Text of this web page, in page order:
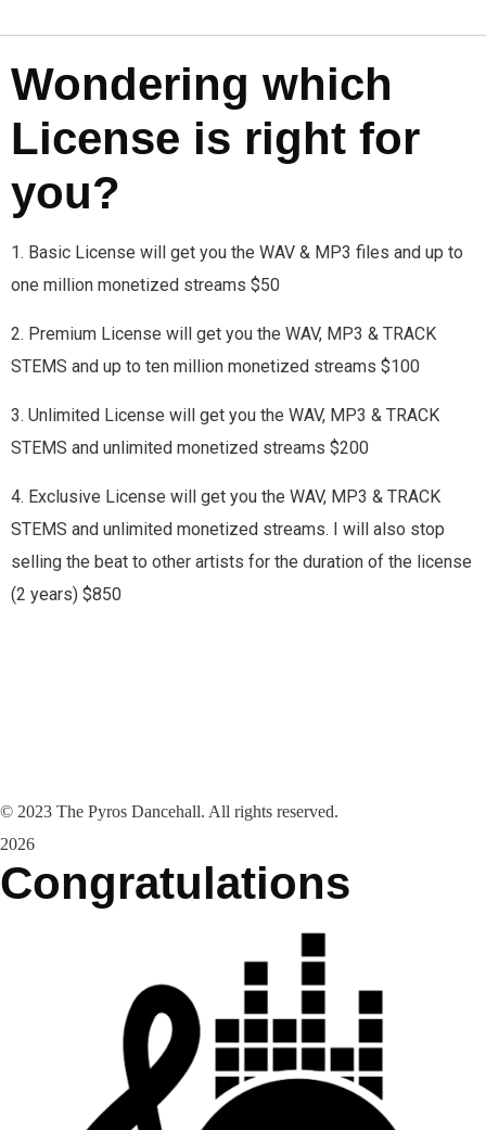
Wondering which
License is right for
you?
1. Basic License will get you the WAV & MP3 files and up to
one million monetized streams $50
2. Premium License will get you the WAV, MP3 & TRACK
STEMS and up to ten million monetized streams $100
3. Unlimited License will get you the WAV, MP3 & TRACK
STEMS and unlimited monetized streams $200
4. Exclusive License will get you the WAV, MP3 & TRACK
STEMS and unlimited monetized streams. I will also stop
selling the beat to other artists for the duration of the license
(2 years) $850
© 2023 The Pyros Dancehall. All rights reserved.
2026
Congratulations